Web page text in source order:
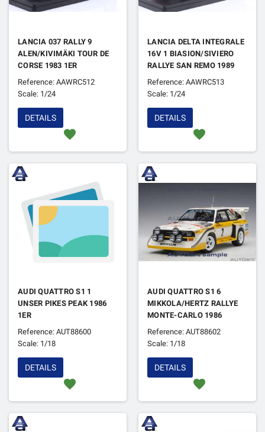
LANCIA 037 RALLY 9
ALEN/KIVIMÄKI TOUR DE
CORSE 1983 1ER
Reference: AAWRC512
Scale: 1/24
favorite
DETAILS
LANCIA DELTA INTEGRALE
16V 1 BIASION/SIVIERO
RALLYE SAN REMO 1989
1ER
Reference: AAWRC513
Scale: 1/24
favorite
DETAILS
AUDI QUATTRO S1 1
UNSER PIKES PEAK 1986
1ER
Reference: AUT88600
Scale: 1/18
favorite
DETAILS
AUDI QUATTRO S1 6
MIKKOLA/HERTZ RALLYE
MONTE-CARLO 1986
Reference: AUT88602
Scale: 1/18
favorite
DETAILS